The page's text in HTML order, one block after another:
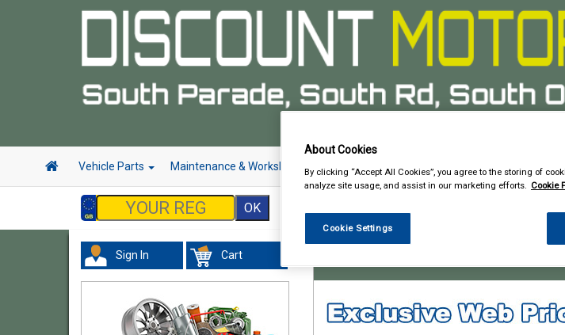
Vehicle Parts Maintenance & Workshop Hand & Power Tools Workwear Valeting
Sign In Cart
About Cookies
By clicking “Accept All Cookies”, you agree to the storing of
analyze site usage, and assist in our marketing efforts. Cookie
Cookie Settings